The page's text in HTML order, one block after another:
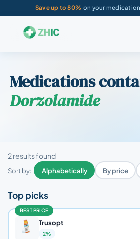
Save up to 80% on your
Medications
Dorzolamide
2 results found
Sort by: Alphabetically By price
Top picks
BEST PRICE
Trusopt
2%